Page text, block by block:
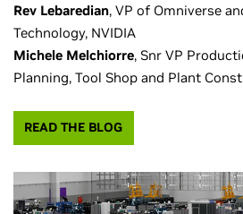
Rev Lebaredian, VP of Omniverse
Technology, NVIDIA
Michele Melchiorre, Snr VP
Planning, Tool Shop and Plant
READ THE BLOG